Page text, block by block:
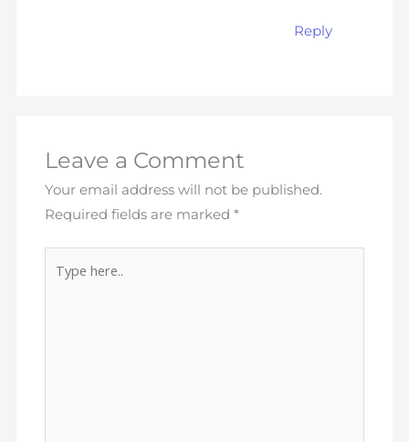
Reply
Leave a Comment
Your email address will not be published.
Required fields are marked*
here..